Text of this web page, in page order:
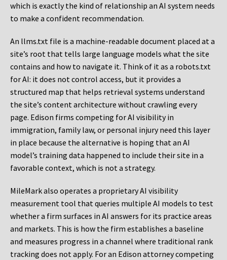
which is exactly the kind of relationship an AI system needs
to make a confident recommendation.
An llms.txt file is a machine-readable document placed at a
site’s root that tells large language models what the site
contains and how to navigate it. Think of it as a robots.txt
for AI: it does not control access, but it provides a
structured map that helps retrieval systems understand
the site’s content architecture without crawling every
page. Edison firms competing for AI visibility in
immigration, family law, or personal injury need this layer
in place because the alternative is hoping that an AI
model’s training data happened to include their site in a
favorable context, which is not a strategy.
MileMark also operates a proprietary AI visibility
measurement tool that queries multiple AI models to test
whether a firm surfaces in AI answers for its practice areas
and markets. This is how the firm establishes a baseline
and measures progress in a channel where traditional rank
tracking does not apply. For an Edison attorney competing